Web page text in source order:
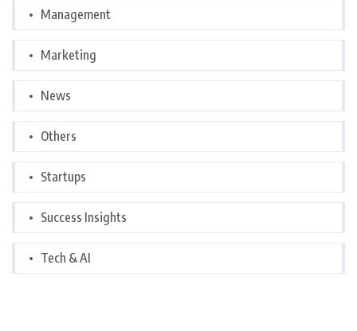
Management
Marketing
News
Others
Startups
Success Insights
Tech & AI